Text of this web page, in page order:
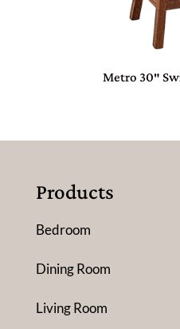
Metro 30″
Products
Bedroom
Dining Room
Living Room